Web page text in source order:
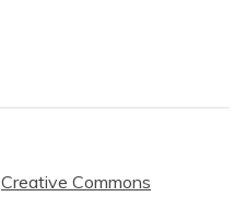
Creative Commons